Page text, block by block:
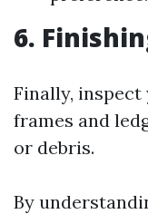
6.
Finally,
frames and
or debris.
By